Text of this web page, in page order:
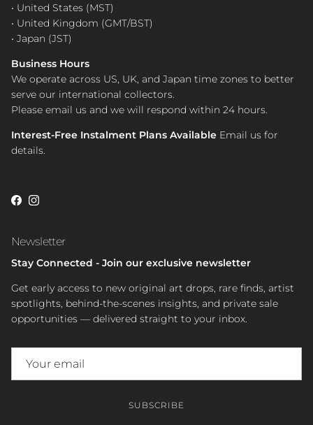
• United States (MST)
• United Kingdom (GMT/BST)
• Japan (JST)
Business Hours
We operate across US, UK, and Japan time zones to better
serve our international collectors.
Please email us and we will respond within 24 hours.
Interest-Free Instalment Plans Available Email us for
details.
Facebook
Instagram
Newsletter
Stay Connected - Join our exclusive newsletter
Get early access to new original art drops, rare finds, artist
spotlights, behind-the-scenes insights, and private sale
opportunities — delivered straight to your inbox.
SUBSCRIBE